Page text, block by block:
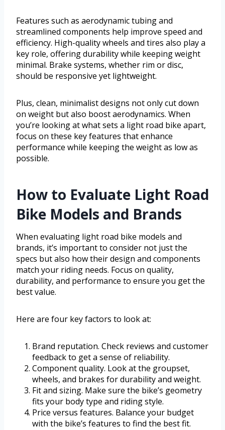
Features such as aerodynamic tubing and
streamlined components help improve speed and
efficiency. High-quality wheels and tires also play a
key role, offering durability while keeping weight
minimal. Brake systems, whether rim or disc,
should be responsive yet lightweight.
Plus, clean, minimalist designs not only cut down
on weight but also boost aerodynamics. When
you’re looking at what sets a light road bike apart,
focus on these key features that enhance
performance while keeping the weight as low as
possible.
How to Evaluate Light Road
Bike Models and Brands
When evaluating light road bike models and
brands, it’s important to consider not just the
specs but also how their design and components
match your riding needs. Focus on quality,
durability, and performance to ensure you get the
best value.
Here are four key factors to look at:
Brand reputation. Check reviews and customer
feedback to get a sense of reliability.
Component quality. Look at the groupset,
wheels, and brakes for durability and weight.
Fit and sizing. Make sure the bike’s geometry
fits your body type and riding style.
Price versus features. Balance your budget
with the bike’s features to find the best fit.